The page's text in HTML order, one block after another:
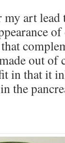
art
out of
in that it
the